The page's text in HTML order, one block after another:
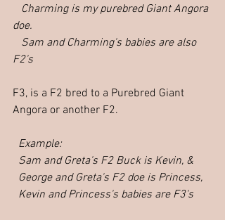
Charming is my purebred Giant Angora
doe.
Sam and Charming's babies are also
F2's
F3, is a F2 bred to a Purebred Giant
Angora or another F2.
Example:
  Sam and Greta's F2 Buck is Kevin, &
George and Greta's F2 doe is Princess,
Kevin and Princess's babies are F3's